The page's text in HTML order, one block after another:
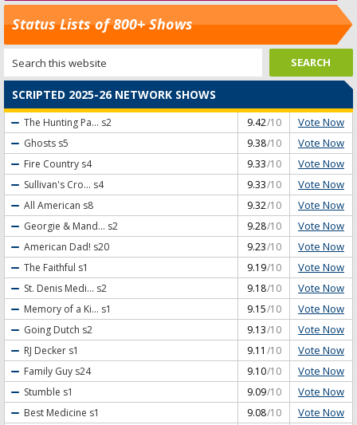
Status Lists of 800+ Shows
SCRIPTED 2025-26 NETWORK SHOWS
The Hunting Pa... s2 9.42/10 Vote Now
Ghosts s5 9.38/10 Vote Now
Fire Country s4 9.33/10 Vote Now
Sullivan's Cro... s4 9.33/10 Vote Now
All American s8 9.32/10 Vote Now
Georgie & Mand... s2 9.28/10 Vote Now
American Dad! s20 9.23/10 Vote Now
The Faithful s1 9.19/10 Vote Now
St. Denis Medi... s2 9.18/10 Vote Now
Memory of a Ki... s1 9.15/10 Vote Now
Going Dutch s2 9.13/10 Vote Now
RJ Decker s1 9.11 /10 Vote Now
Family Guy s24 9.10/10 Vote Now
Stumble s1 9.09/10 Vote Now
Best Medicine s1 9.08/10 Vote Now